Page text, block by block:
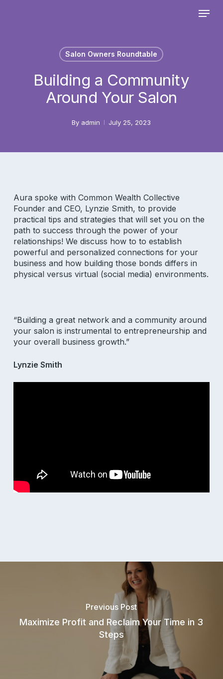
Menu
Salon Owners Roundtable
Building a Community
Around Your Salon
By admin July 25, 2023
Aura spoke with Common Wealth Collective
Founder and CEO, Lynzie Smith, to provide
practical tips and strategies that will set you on the
path to success through the power of your
relationships! We discuss how to to establish
powerful and personalized connections for your
business and how building those bonds differs in
physical versus virtual (social media) environments.
“Building a great network and a community around
your salon is instrumental to entrepreneurship and
your overall business growth.”
Lynzie Smith
Previous Post
Maximize Profit and Reclaim Your Time in 3
Steps